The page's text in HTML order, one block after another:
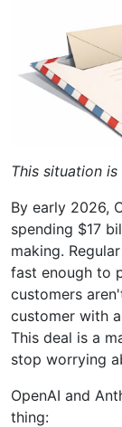
This situation
By early 2026,
spending $17
making.
fast enough to
customers
customer with
This deal is a
stop worrying
OpenAI and
thing: